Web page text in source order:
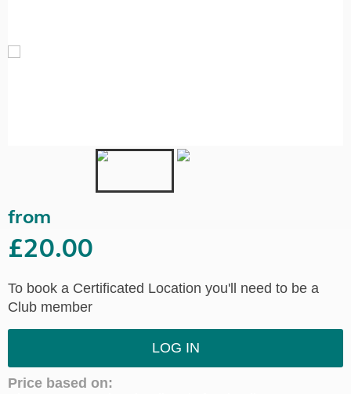
from
£20.00
To book a Certificated Location you'll need to be a
Club member
LOG IN
Price based on: